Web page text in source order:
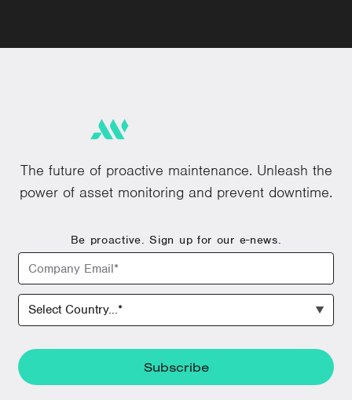
The future of proactive maintenance. Unleash the
power of asset monitoring and prevent downtime.
Be proactive. Sign up for our e-news.